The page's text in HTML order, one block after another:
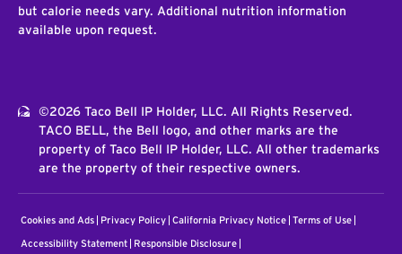
but calorie needs vary. Additional nutrition information
available upon request.
©2026 Taco Bell IP Holder, LLC. All Rights Reserved.
TACO BELL, the Bell logo, and other marks are the
property of Taco Bell IP Holder, LLC. All other trademarks
are the property of their respective owners.
Cookies and Ads Privacy Policy California Privacy Notice Terms of Use
Accessibility Statement Responsible Disclosure